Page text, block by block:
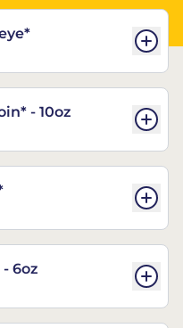
- 10oz
6oz